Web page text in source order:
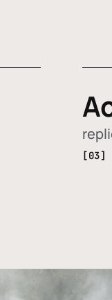
[03]